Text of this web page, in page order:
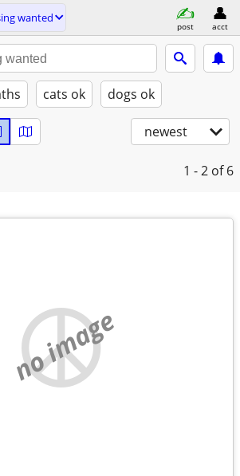
wanted
post acct
cats ok dogs ok
newest
1 - 2 of 6
no image